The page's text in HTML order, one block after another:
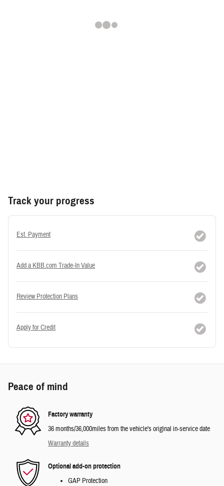
Track your progress
Est. Payment
Add a KBB.com Trade-In Value
Review Protection Plans
Apply for Credit
Peace of mind
Factory warranty
36 months/36,000miles from the vehicle's original in-service date
Warranty details
Optional add-on protection
GAP Protection